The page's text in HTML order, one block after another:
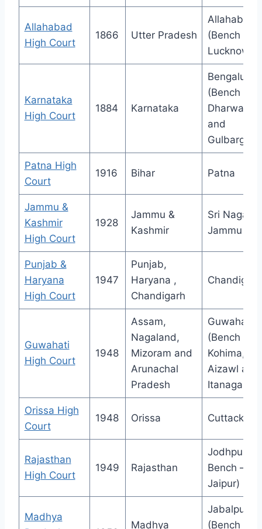
Allahabad
High Court
1866 Utter Pradesh
Allahabad
(Bench at
Lucknow)
Karnataka
High Court
1884 Karnataka
Bengaluru
(Bench at
Dharwad
and
Gulbarga)
Patna High
Court
1916 Bihar Patna
Jammu &
Kashmir
High Court
1928
Jammu &
Kashmir
Sri Nagar &
Jammu
Punjab &
Haryana
High Court
1947
Punjab,
Haryana ,
Chandigarh
Chandigarh
Guwahati
High Court
1948
Assam,
Nagaland,
Mizoram and
Arunachal
Pradesh
Guwahati
(Bench at
Kohima,
Aizawl and
Itanagar)
Orissa High
Court
1948 Orissa Cuttack
Rajasthan
High Court
1949 Rajasthan
Jodhpur (
Bench –
Jaipur)
Madhya
Madhya
Jabalpur
(Bench –